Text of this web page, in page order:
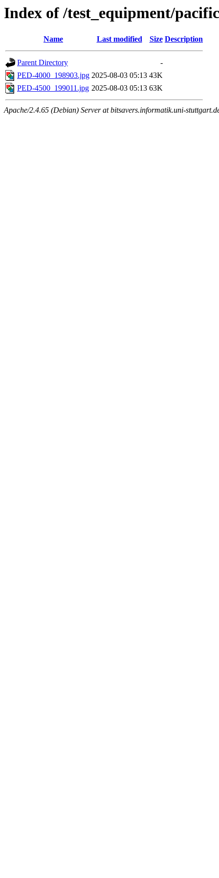
Index of /test_equipment/
Name Last modified Size Description
Parent Directory
-
PED-4000_198903.jpg 2025-08-03 05:13 43K
PED-4500_199011.jpg 2025-08-03 05:13 63K
Apache/2.4.65 (Debian) Server at bitsavers.informatik.uni-